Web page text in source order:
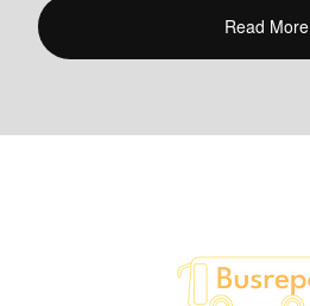
Read More